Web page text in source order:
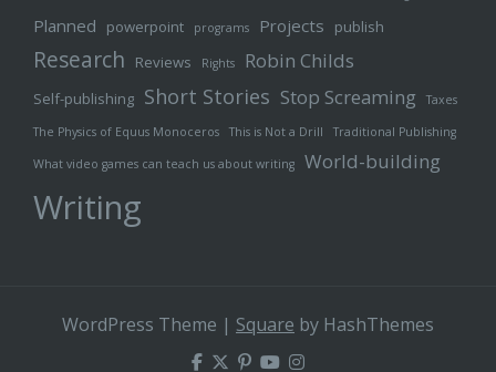
Planned powerpoint programs Projects publish
Research Reviews Rights Robin Childs
Self-publishing Short Stories Stop Screaming Taxes
The Physics of Equus Monoceros This is Not a Drill Traditional Publishing
What video games can teach us about writing World-building
Writing
WordPress Theme | Square by HashThemes